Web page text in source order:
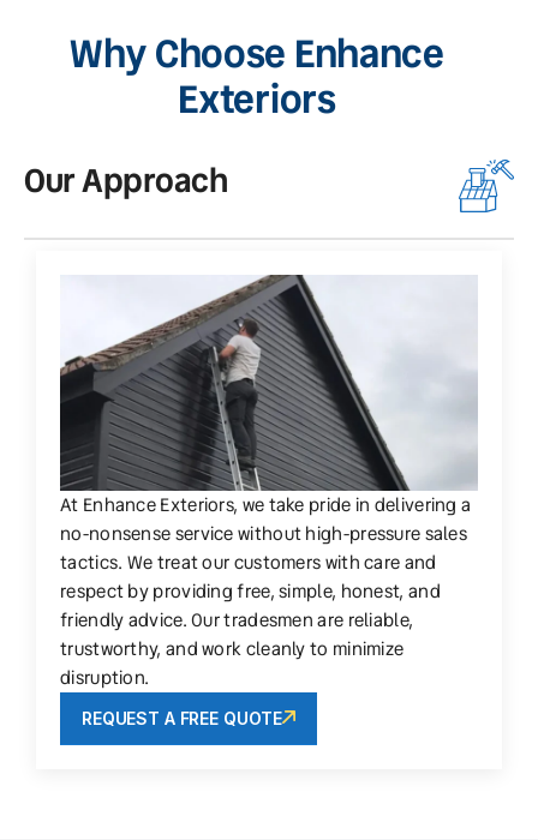
Why Choose Enhance
Exteriors
Our Approach
At Enhance Exteriors, we take pride in delivering a
no-nonsense service without high-pressure sales
tactics. We treat our customers with care and
respect by providing free, simple, honest, and
friendly advice. Our tradesmen are reliable,
trustworthy, and work cleanly to minimize
disruption.
REQUEST A FREE QUOTE